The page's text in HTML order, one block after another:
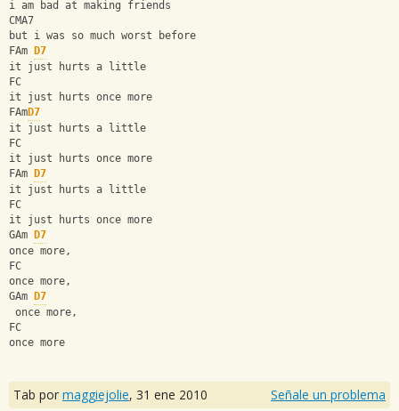
i am bad at making friends
CMA7
but i was so much worst before
FAm
D7
it just hurts a little
FC
it just hurts once more
FAmD7
it just hurts a little
FC
it just hurts once more
FAm
D7
it just hurts a little
FC
it just hurts once more
GAm
D7
once more,
FC
once more,
GAm
D7
once more,
FC
once more
Tab por maggiejolie, 31 ene 2010 Señale un problema